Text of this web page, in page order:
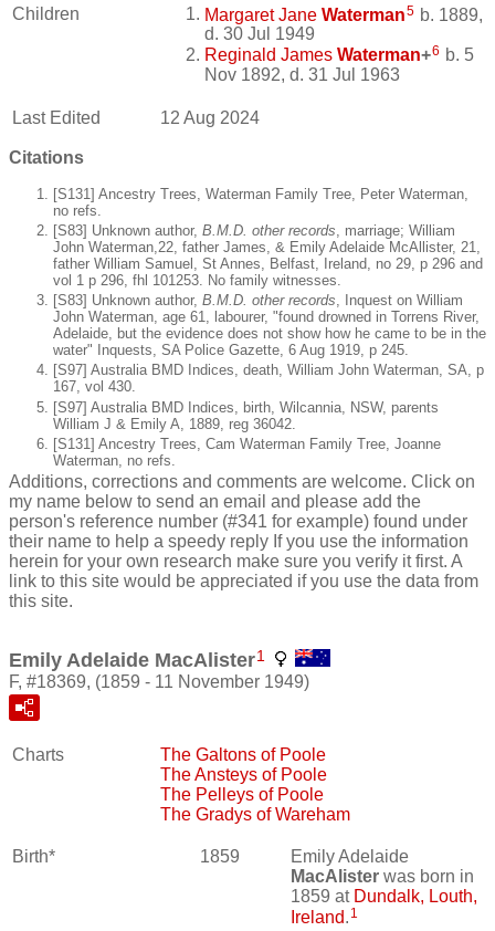
Children
Margaret Jane Waterman5 b. 1889,
d. 30 Jul 1949
Reginald James Waterman+6 b. 5
Nov 1892, d. 31 Jul 1963
Last Edited 12 Aug 2024
Citations
[S131] Ancestry Trees, Waterman Family Tree, Peter Waterman,
no refs.
[S83] Unknown author, B.M.D. other records , marriage; William
John Waterman,22, father James, & Emily Adelaide McAllister, 21,
father William Samuel, St Annes, Belfast, Ireland, no 29, p 296 and
vol 1 p 296, fhl 101253. No family witnesses.
[S83] Unknown author, B.M.D. other records, Inquest on William
John Waterman, age 61, labourer, "found drowned in Torrens River,
Adelaide, but the evidence does not show how he came to be in the
water" Inquests, SA Police Gazette, 6 Aug 1919, p 245.
[S97] Australia BMD Indices, death, William John Waterman, SA, p
167, vol 430.
[S97] Australia BMD Indices, birth, Wilcannia, NSW, parents
William J & Emily A, 1889, reg 36042.
[S131] Ancestry Trees, Cam Waterman Family Tree, Joanne
Waterman, no refs.
Additions, corrections and comments are welcome. Click on
my name below to send an email and please add the
person's reference number (#341 for example) found under
their name to help a speedy reply If you use the information
herein for your own research make sure you verify it first. A
link to this site would be appreciated if you use the data from
this site.
Emily Adelaide MacAlister1
F, #18369, (1859 - 11 November 1949)
Charts
The Galtons of Poole
The Ansteys of Poole
The Pelleys of Poole
The Gradys of Wareham
Birth* 1859
Emily Adelaide
MacAlister was born in
1859 at Dundalk, Louth,
Ireland. 1